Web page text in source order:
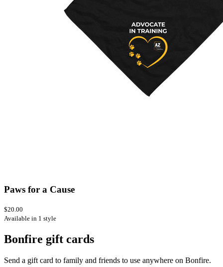
Paws for a Cause
$20.00
Available in 1 style
Bonfire gift cards
Send a gift card to family and friends to use anywhere on Bonfire.